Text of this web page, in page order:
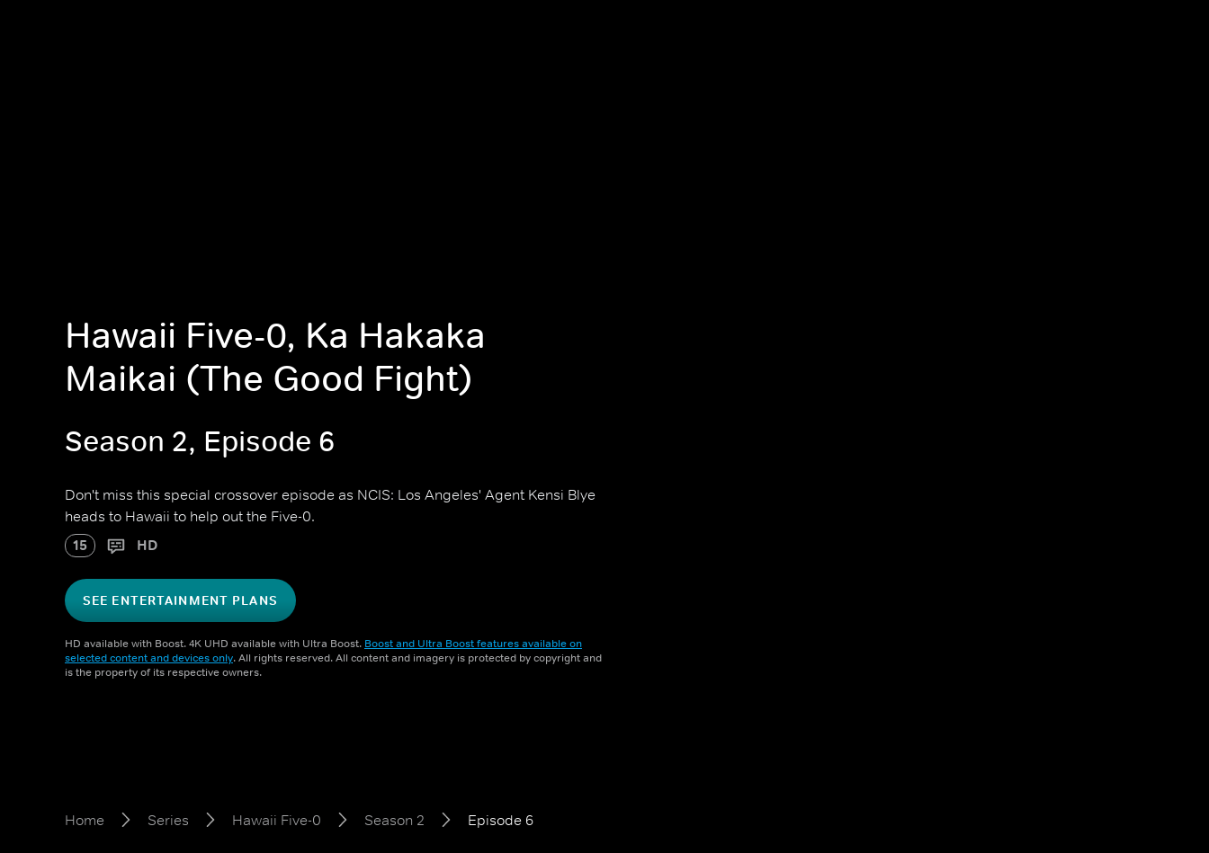
Hawaii Five-0, Ka Hakaka
Maikai (The Good Fight)
Season 2, Episode 6
Don't miss this special crossover episode as NCIS: Los Angeles' Agent Kensi Blye
heads to Hawaii to help out the Five-0.
15 HD
SEE ENTERTAINMENT PLANS
HD available with Boost. 4K UHD available with Ultra Boost. Boost and Ultra Boost features available on
selected content and devices only. All rights reserved. All content and imagery is protected by copyright and
is the property of its respective owners.
Home Series Hawaii Five-0 Season 2 Episode 6